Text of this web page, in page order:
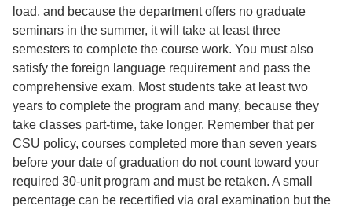
load, and because the department offers no graduate
seminars in the summer, it will take at least three
semesters to complete the course work. You must also
satisfy the foreign language requirement and pass the
comprehensive exam. Most students take at least two
years to complete the program and many, because they
take classes part-time, take longer. Remember that per
CSU policy, courses completed more than seven years
before your date of graduation do not count toward your
required 30-unit program and must be retaken. A small
percentage can be recertified via oral examination but the